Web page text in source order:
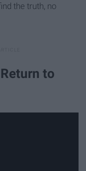
the truth, no
to